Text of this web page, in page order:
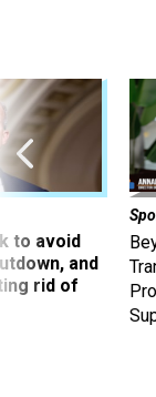
to avoid
and
rid of